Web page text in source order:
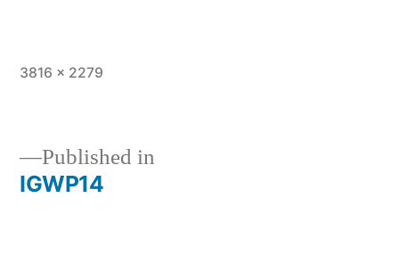
Full
3816 × 2279
Post
Published in
IGWP14